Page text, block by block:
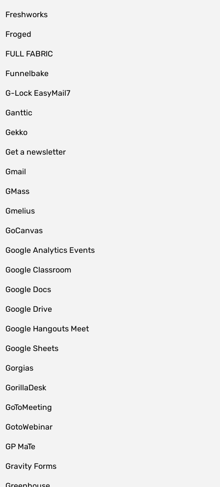
Freshworks
Froged
FULL FABRIC
Funnelbake
G-Lock EasyMail7
Ganttic
Gekko
Get a newsletter
Gmail
GMass
Gmelius
GoCanvas
Google Analytics Events
Google Classroom
Google Docs
Google Drive
Google Hangouts Meet
Google Sheets
Gorgias
GorillaDesk
GoToMeeting
GotoWebinar
GP MaTe
Gravity Forms